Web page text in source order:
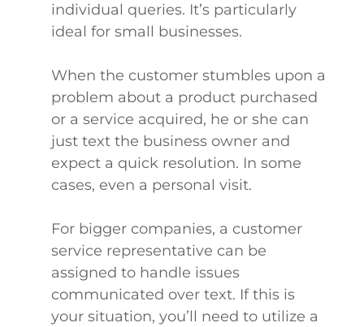
individual queries. It’s particularly
ideal for small businesses.
When the customer stumbles upon a
problem about a product purchased
or a service acquired, he or she can
just text the business owner and
expect a quick resolution. In some
cases, even a personal visit.
For bigger companies, a customer
service representative can be
assigned to handle issues
communicated over text. If this is
your situation, you’ll need to utilize a